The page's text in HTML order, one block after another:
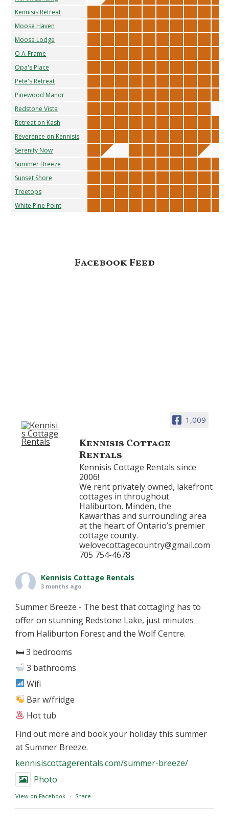
Kennisis Retreat
Moose Haven
Moose Lodge
O A-Frame
Opa's Place
Pete's Retreat
Pinewood Manor
Redstone Vista
Retreat on Kash
Reverence on Kennisis
Serenity Now
Summer Breeze
Sunset Shore
Treetops
White Pine Point
Facebook Feed
1,009
Kennisis Cottage
Rentals
Kennisis Cottage Rentals since
2006!
We rent privately owned, lakefront
cottages in throughout
Haliburton, Minden, the
Kawarthas and surrounding area
at the heart of Ontario’s premier
cottage county.
welovecottagecountry@gmail.com
705 754-4678
Kennisis Cottage Rentals
3 months ago
Summer Breeze - The best that cottaging has to
offer on stunning Redstone Lake, just minutes
from Haliburton Forest and the Wolf Centre.
🛏 3 bedrooms
3 bathrooms
Wifi
Bar w/fridge
Hot tub
Find out more and book your holiday this summer
at Summer Breeze.
kennisiscottagerentals.com/summer-breeze/
Photo
View on Facebook · Share